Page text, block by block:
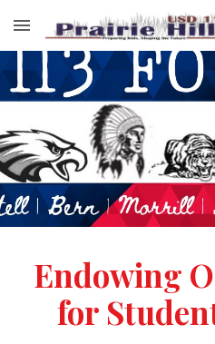
Skip to main content
Endowing O
for S